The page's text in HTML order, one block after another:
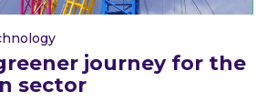
journey for the
sector